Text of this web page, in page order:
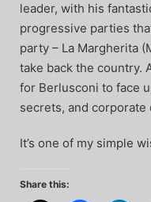
leader, with his
progressive parties
party – La Margherita
take back the country.
for Berlusconi to face
secrets, and corporate
It’s one of my simple
Share this: